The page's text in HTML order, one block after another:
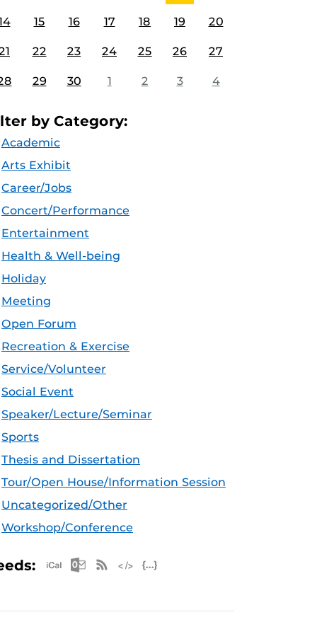
15 16 17 18 19 20
22 23 24 25 26 27
29 30 1 2 3 4
by Category:
Academic
Arts Exhibit
Career/Jobs
Concert/Performance
Entertainment
Health & Well-being
Holiday
Meeting
Open Forum
Recreation & Exercise
Service/Volunteer
Social Event
Speaker/Lecture/Seminar
Sports
Thesis and Dissertation
Tour/Open House/Information Session
Uncategorized/Other
Workshop/Conference
Apple iCal Feed (ICS)
Microsoft Outlook Feed (ICS)
RSS Feed